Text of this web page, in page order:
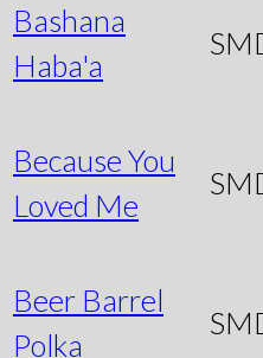
Bashana
Haba'a
Because You
Loved Me
Beer Barrel
Polka